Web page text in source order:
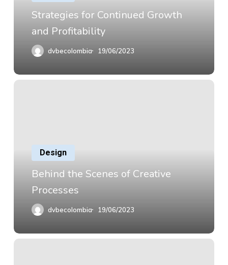
Strategies for Continued Growth
and Profitability
dvbecolombia 19/06/2023
Design
Behind the Scenes of Creative
Processes
dvbecolombia 19/06/2023